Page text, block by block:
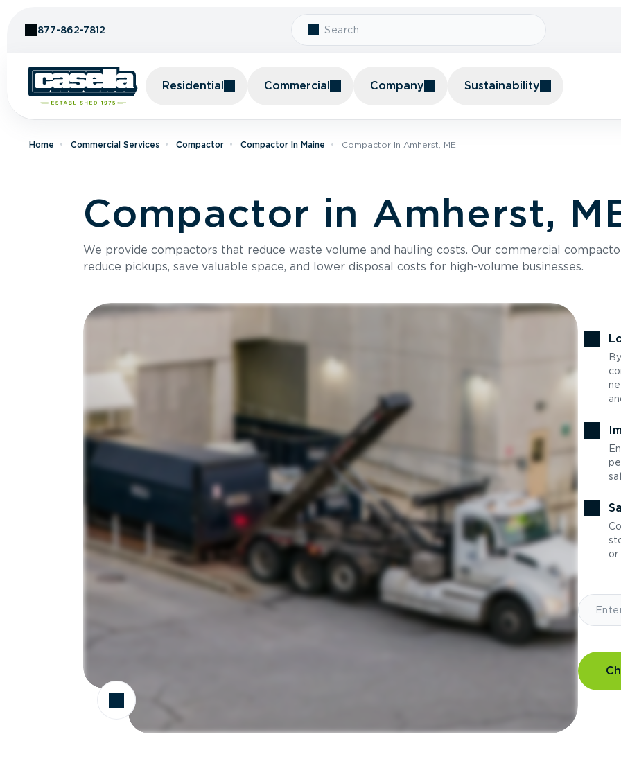
877-862-7812
Residential Commercial Company Sustainability
Home Commercial Services Compactor Compactor In Maine Compactor In Amherst, ME
Compactor in Amherst,
We provide compactors that reduce waste volume and hauling costs. Our commercial
reduce pickups, save valuable space, and lower disposal costs for high-volume businesses.
or